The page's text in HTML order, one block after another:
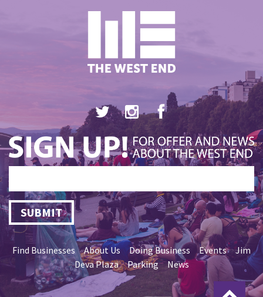
SUBMIT
Find Businesses About Us Doing Business Events
Jim
Deva Plaza
Parking News